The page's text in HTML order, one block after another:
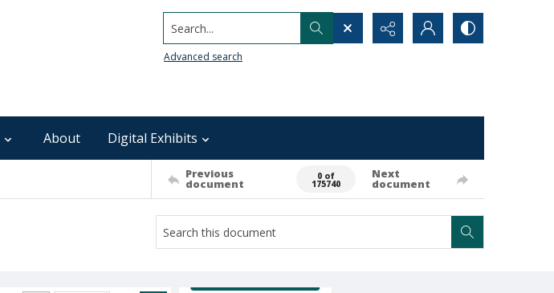
Search...
Advanced search
About Digital Exhibits
Previous
document
0 of
175740
Next
document